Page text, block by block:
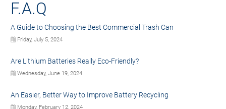
F.A.Q
A Guide to Choosing the Best Commercial Trash Can
Friday, July 5, 2024
Are Lithium Batteries Really Eco-Friendly?
Wednesday, June 19, 2024
An Easier, Better Way to Improve Battery Recycling
Monday, February 12, 2024